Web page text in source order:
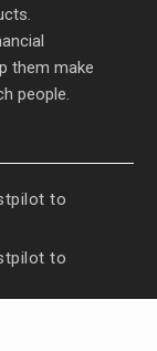
them make
people.
to
to